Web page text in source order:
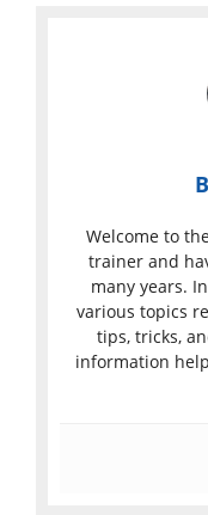
Welcome to
trainer and
many years.
various topics
tips, tricks,
information